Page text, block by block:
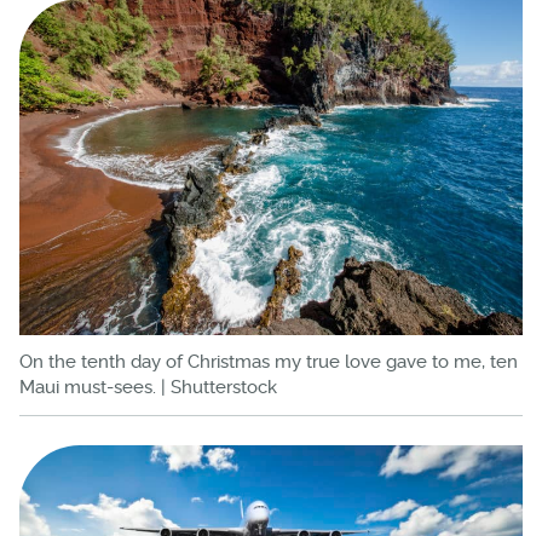
On the tenth day of Christmas my true love gave to me, ten
Maui must-sees. | Shutterstock